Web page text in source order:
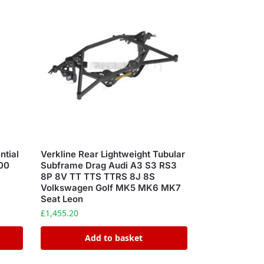
Verkline Rear Lightweight Tubular
Subframe Drag Audi A3 S3 RS3
8P 8V TT TTS TTRS 8J 8S
Volkswagen Golf MK5 MK6 MK7
Seat Leon
£1,455.20
Add to basket